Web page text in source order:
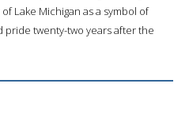
Lake Michigan as a symbol of
pride twenty-two years after the